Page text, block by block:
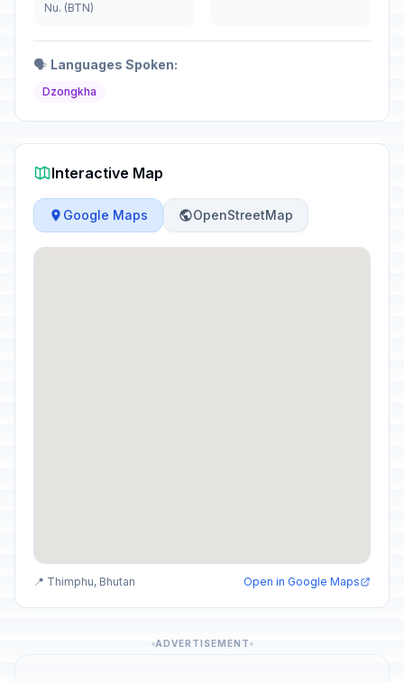
Nu. (BTN)
🗣️ Languages Spoken:
Dzongkha
Interactive Map
Google Maps OpenStreetMap
📍 Thimphu, Bhutan Open in Google Maps
ADVERTISEMENT